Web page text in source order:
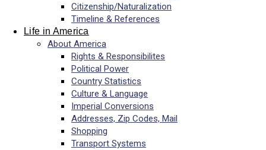
Citizenship/Naturalization
Timeline & References
Life in America
About America
Rights & Responsibilites
Political Power
Country Statistics
Culture & Language
Imperial Conversions
Addresses, Zip Codes, Mail
Shopping
Transport Systems